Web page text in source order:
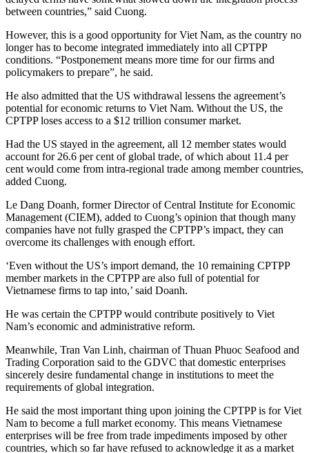
between countries,” said Cuong.
However, this is a good opportunity for Viet Nam, as the country no
longer has to become integrated immediately into all CPTPP
conditions. “Postponement means more time for our firms and
policymakers to prepare”, he said.
He also admitted that the US withdrawal lessens the agreement’s
potential for economic returns to Viet Nam. Without the US, the
CPTPP loses access to a $12 trillion consumer market.
Had the US stayed in the agreement, all 12 member states would
account for 26.6 per cent of global trade, of which about 11.4 per
cent would come from intra-regional trade among member countries,
added Cuong.
Le Dang Doanh, former Director of Central Institute for Economic
Management (CIEM), added to Cuong’s opinion that though many
companies have not fully grasped the CPTPP’s impact, they can
overcome its challenges with enough effort.
‘Even without the US’s import demand, the 10 remaining CPTPP
member markets in the CPTPP are also full of potential for
Vietnamese firms to tap into,’ said Doanh.
He was certain the CPTPP would contribute positively to Viet
Nam’s economic and administrative reform.
Meanwhile, Tran Van Linh, chairman of Thuan Phuoc Seafood and
Trading Corporation said to the GDVC that domestic enterprises
sincerely desire fundamental change in institutions to meet the
requirements of global integration.
He said the most important thing upon joining the CPTPP is for Viet
Nam to become a full market economy. This means Vietnamese
enterprises will be free from trade impediments imposed by other
countries, which so far have refused to acknowledge it as a market